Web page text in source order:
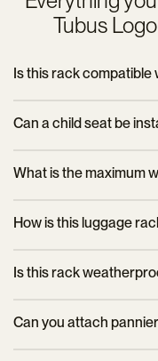
Tubus
Is this rack compatible
mounting eyelets. It is
Can a child seat be
primarily intended for
What is the maximum
mudguards up to 65
How is this luggage
hardware. To ensure
combination wrench.
Is this rack
designed to withstand
Can you attach